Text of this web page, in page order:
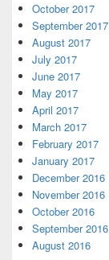
October 2017
September 2017
August 2017
July 2017
June 2017
May 2017
April 2017
March 2017
February 2017
January 2017
December 2016
November 2016
October 2016
September 2016
August 2016